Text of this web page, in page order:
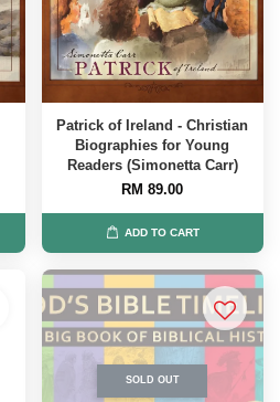
Patrick of Ireland - Christian
Biographies for Young
Readers (Simonetta Carr)
RM 89.00
ADD TO CART
SOLD OUT